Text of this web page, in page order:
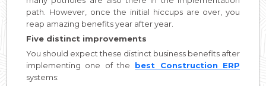
path. However, once the initial hiccups are over, you
reap amazing benefits year after year.
Five distinct improvements
You should expect these distinct business benefits after
implementing one of the
best Construction ERP
systems: